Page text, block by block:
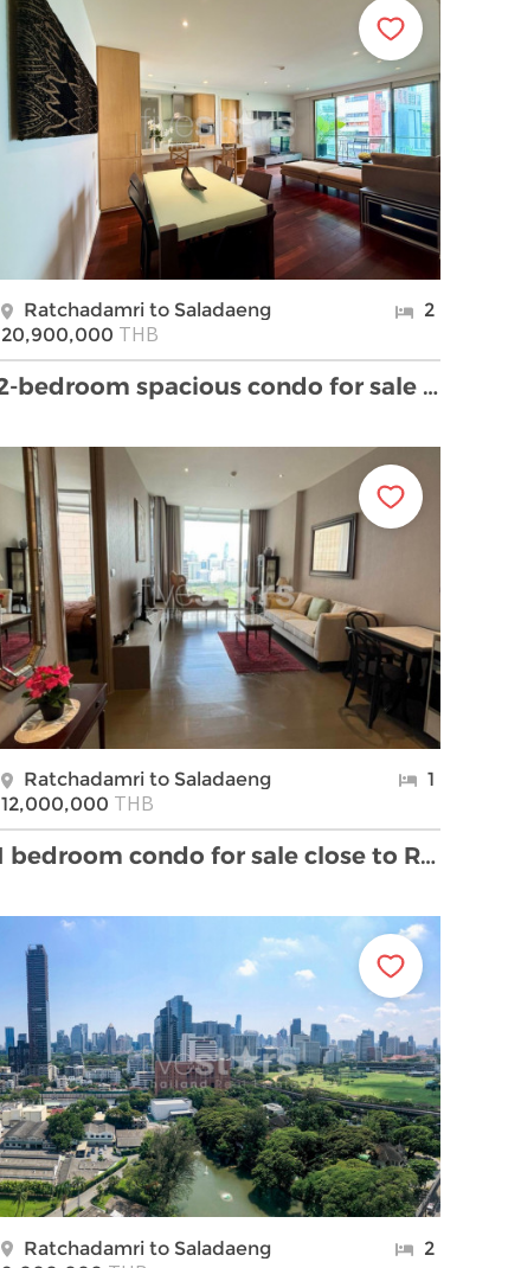
Ratchadamri to Saladaeng
2
20,900,000 THB
2-bedroom spacious condo for sale close to BTS Sal …
Ratchadamri to Saladaeng
1
12,000,000 THB
1 bedroom condo for sale close to Ratchadamri BTS …
Ratchadamri to Saladaeng
2